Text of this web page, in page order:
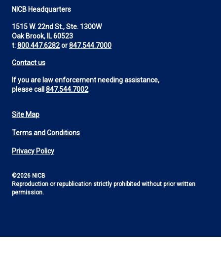
NICB Headquarters
1515 W. 22nd St., Ste. 1300W
Oak Brook, IL 60523
t:800.447.6282or847.544.7000
Contact us
If you are law enforcement needing assistance,
please call 847.544.7002
Footer
Utility
Site Map
Terms and Conditions
Privacy Policy
©2026 NICB
Reproduction or republication strictly prohibited without prior written
permission.